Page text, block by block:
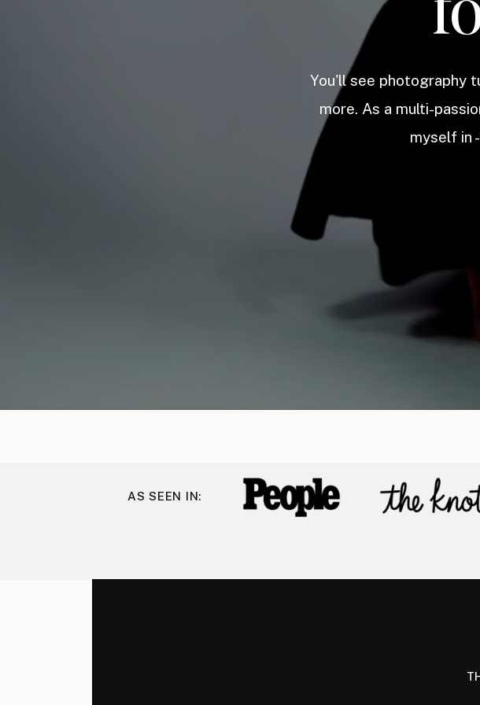
You'll see photography
more. As a multi-
myself in
AS SEEN IN: